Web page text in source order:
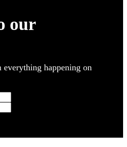
our
happening on